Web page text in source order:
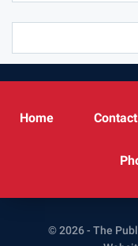
Home
© 2026 - The